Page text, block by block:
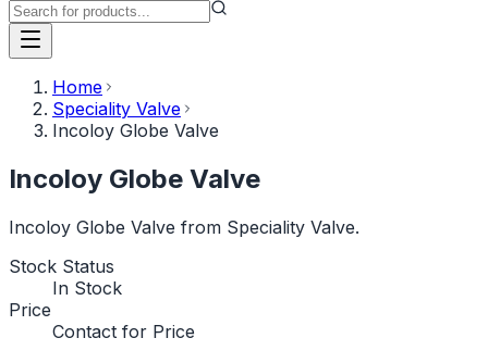
Home
Speciality Valve
Incoloy Globe Valve
Incoloy Globe Valve
Incoloy Globe Valve from Speciality Valve.
Stock Status
In Stock
Price
Contact for Price